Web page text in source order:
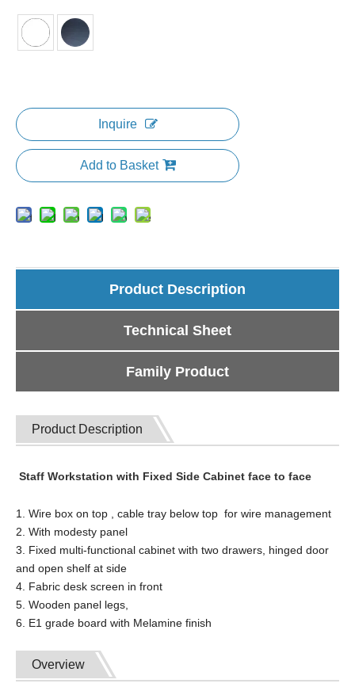
Inquire
Add to Basket
Product Description
Technical Sheet
Family Product
Product Description
Staff Workstation with Fixed Side Cabinet face to face
1. Wire box on top , cable tray below top for wire management
2. With modesty panel
3. Fixed multi-functional cabinet with two drawers, hinged door
and open shelf at side
4. Fabric desk screen in front
5. Wooden panel legs,
6. E1 grade board with Melamine finish
Overview